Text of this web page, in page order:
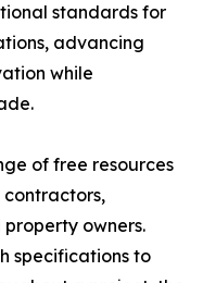
standards for
advancing
while
of free resources
contractors,
owners.
specifications to